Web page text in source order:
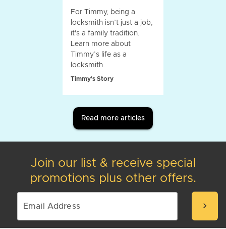
For Timmy, being a
locksmith isn’t just a job,
it's a family tradition.
Learn more about
Timmy’s life as a
locksmith.
Timmy's Story
Read more articles
Join our list & receive special
promotions plus other offers.
chevron_right